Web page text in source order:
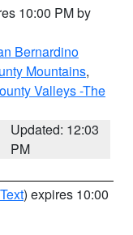
10:00 PM by
Bernardino
Mountains,
Valleys -The
Updated: 12:03
PM
) expires 10:00